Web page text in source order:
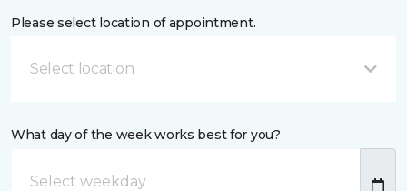
Please select location of appointment.
Select location
What day of the week works best for you?